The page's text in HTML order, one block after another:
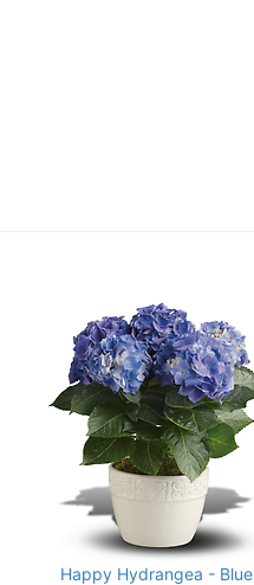
Happy Hydrangea - Blue